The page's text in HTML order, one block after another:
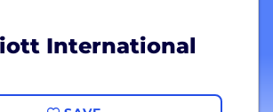
International